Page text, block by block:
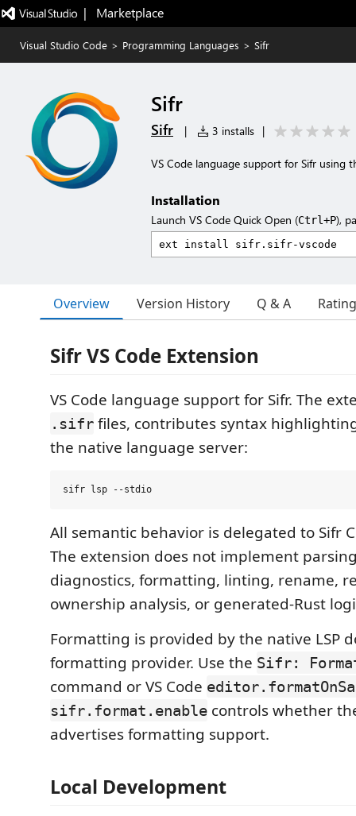
|   Marketplace
Visual Studio Code > Programming Languages > Sifr
Sifr
Sifr | 3 installs |
VS Code language support for Sifr using
Installation
Launch VS Code Quick Open (Ctrl+P),
Overview Version History Q & A
Sifr VS Code Extension
VS Code language support for Sifr. The
.sifr files, contributes syntax
the native language server:
All semantic behavior is delegated to Sifr
The extension does not implement
diagnostics, formatting, linting, rename,
ownership analysis, or generated-Rust
Formatting is provided by the native LSP
formatting provider. Use the Sifr:
command or VS Code
sifr.format.enable controls whether
advertises formatting support.
Local Development